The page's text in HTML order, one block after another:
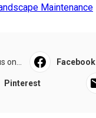
Maintenance
on... Facebook
Pinterest